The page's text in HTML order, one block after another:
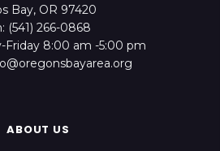
Bay, OR 97420
(541) 266-0868
Friday 8:00 am -5:00 pm
ABOUT US